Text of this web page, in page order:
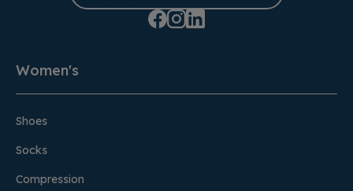
Women's
Shoes
Socks
Compression